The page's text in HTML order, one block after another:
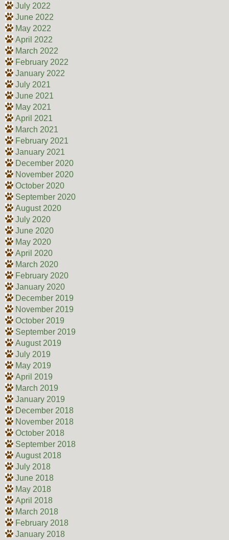
July 2022
June 2022
May 2022
April 2022
March 2022
February 2022
January 2022
July 2021
June 2021
May 2021
April 2021
March 2021
February 2021
January 2021
December 2020
November 2020
October 2020
September 2020
August 2020
July 2020
June 2020
May 2020
April 2020
March 2020
February 2020
January 2020
December 2019
November 2019
October 2019
September 2019
August 2019
July 2019
May 2019
April 2019
March 2019
January 2019
December 2018
November 2018
October 2018
September 2018
August 2018
July 2018
June 2018
May 2018
April 2018
March 2018
February 2018
January 2018